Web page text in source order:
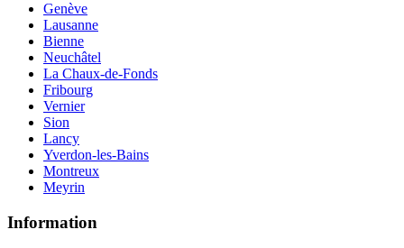
Genève
Lausanne
Bienne
Neuchâtel
La Chaux-de-Fonds
Fribourg
Vernier
Sion
Lancy
Yverdon-les-Bains
Montreux
Meyrin
Information